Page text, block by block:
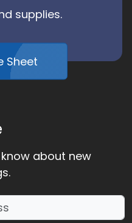
supplies.
Sheet
about new